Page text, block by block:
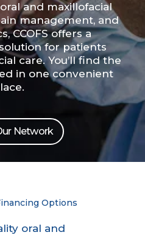
and maxillofacial
management, and
CCOFS offers a
for patients
care. You’ll find the
in one convenient
Network
Options
oral and